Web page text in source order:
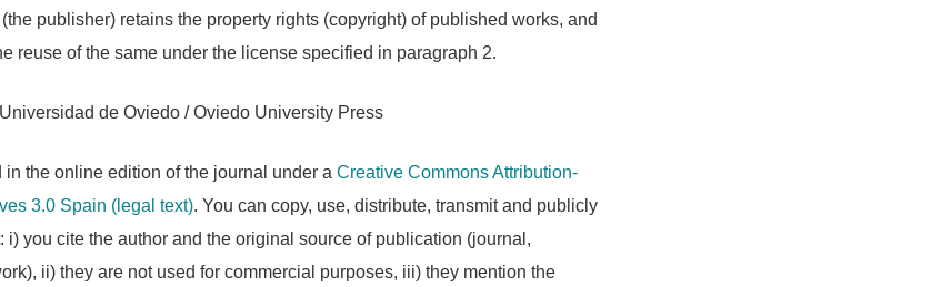
publisher) retains the property rights (copyright) of published works, and
reuse of the same under the license specified in paragraph 2.
de Oviedo / Oviedo University Press
the online edition of the journal under a Creative Commons Attribution-
3.0 Spain (legal text). You can copy, use, distribute, transmit and publicly
i) you cite the author and the original source of publication (journal,
ii) they are not used for commercial purposes, iii) they mention the